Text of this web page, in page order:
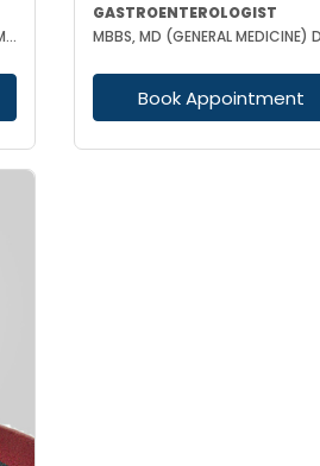
MBBS DNB (GENERAL MEDICINE) DM(GASTROENTEROLOGY)
GASTROENTEROLOGIST
Book Appointment